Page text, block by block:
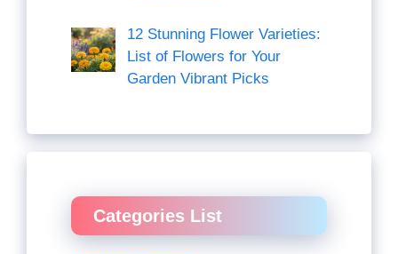
12 Stunning Flower Varieties:
List of Flowers for Your
Garden Vibrant Picks
Categories List